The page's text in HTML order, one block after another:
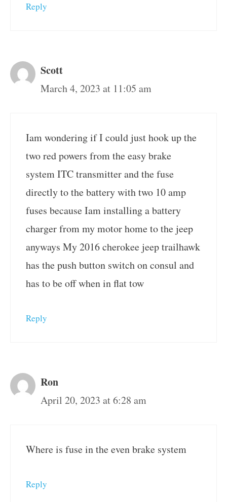
Reply
Scott
March 4, 2023 at 11:05 am
Iam wondering if I could just hook up the
two red powers from the easy brake
system ITC transmitter and the fuse
directly to the battery with two 10 amp
fuses because Iam installing a battery
charger from my motor home to the jeep
anyways My 2016 cherokee jeep trailhawk
has the push button switch on consul and
has to be off when in flat tow
Reply
Ron
April 20, 2023 at 6:28 am
Where is fuse in the even brake system
Reply